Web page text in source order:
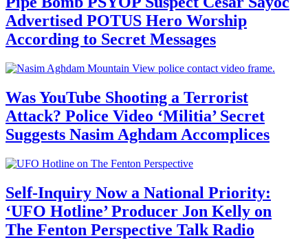
Advertised POTUS Hero Worship
According to Secret Messages
Was YouTube Shooting a Terrorist
Attack? Police Video ‘Militia’ Secret
Suggests Nasim Aghdam Accomplices
Self-Inquiry Now a National Priority:
‘UFO Hotline’ Producer Jon Kelly on
The Fenton Perspective Talk Radio